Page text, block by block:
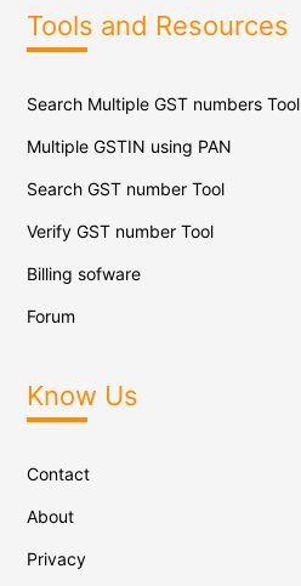
Tools and Resources
Search Multiple GST numbers Tool
Multiple GSTIN using PAN
Search GST number Tool
Verify GST number Tool
Billing sofware
Forum
Know Us
Contact
About
Privacy